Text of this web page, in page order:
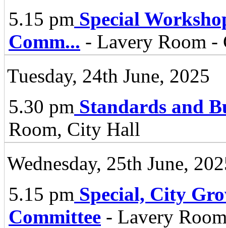
5.15 pm Special
Comm... - Lavery Room
Tuesday, 24th June, 2025
5.30 pm Standards and
Room, City Hall
Wednesday, 25th June,
5.15 pm Special, City
Committee - Lavery